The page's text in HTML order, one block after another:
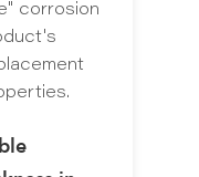
corrosion